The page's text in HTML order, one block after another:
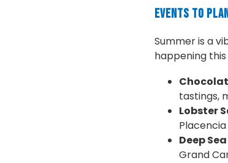
Events to
Summer is a
happening this
tastings,
Lobster
Deep
Grand